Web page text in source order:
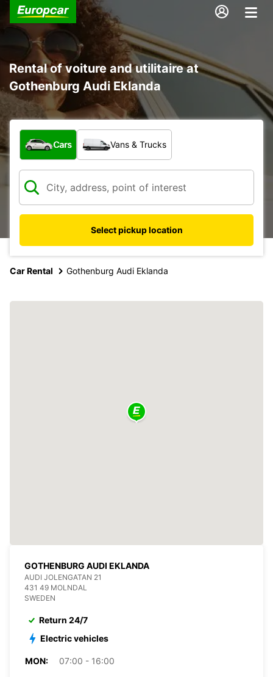
Rental of voiture and utilitaire at
Gothenburg Audi Eklanda
What type of vehicle?
Cars Vans & Trucks
Select pickup location
Car Rental Gothenburg Audi Eklanda
GOTHENBURG AUDI EKLANDA
AUDI JOLENGATAN 21
431 49 MOLNDAL
SWEDEN
Return 24/7
Electric vehicles
MON:
07:00 - 16:00